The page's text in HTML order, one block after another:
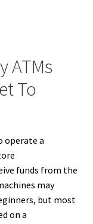
ATMs
To
operate a
funds from the
may
but most
on a